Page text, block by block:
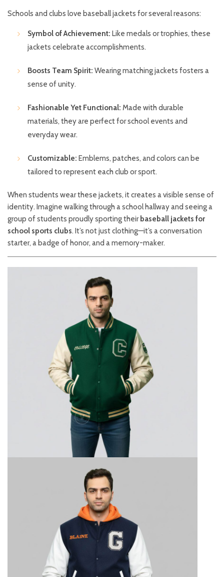
Schools and clubs love baseball jackets for several reasons:
Symbol of Achievement: Like medals or trophies, these
jackets celebrate accomplishments.
Boosts Team Spirit: Wearing matching jackets fosters a
sense of unity.
Fashionable Yet Functional: Made with durable
materials, they are perfect for school events and
everyday wear.
Customizable: Emblems, patches, and colors can be
tailored to represent each club or sport.
When students wear these jackets, it creates a visible sense of
identity. Imagine walking through a school hallway and seeing a
group of students proudly sporting their baseball jackets for
school sports clubs. It’s not just clothing—it’s a conversation
starter, a badge of honor, and a memory-maker.